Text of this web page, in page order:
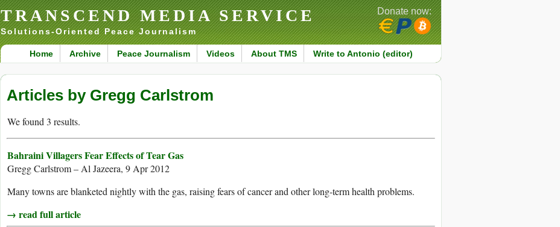
TRANSCEND MEDIA SERVICE
Solutions-Oriented Peace Journalism
Home Archive Peace Journalism Videos About TMS Write to Antonio (editor)
Donate now:
Articles by Gregg Carlstrom
We found 3 results.
Bahraini Villagers Fear Effects of Tear Gas
Gregg Carlstrom – Al Jazeera, 9 Apr 2012
Many towns are blanketed nightly with the gas, raising fears of cancer and other long-term health problems.
→ read full article